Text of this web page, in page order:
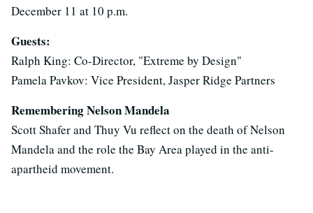
December 11 at 10 p.m.
Guests:
Ralph King: Co-Director, "Extreme by Design"
Pamela Pavkov: Vice President, Jasper Ridge Partners
Remembering Nelson Mandela
Scott Shafer and Thuy Vu reflect on the death of Nelson
Mandela and the role the Bay Area played in the anti-
apartheid movement.